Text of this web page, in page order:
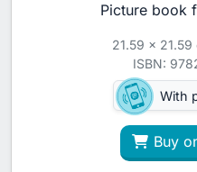
Picture book
21.59 x
ISBN:
With
Buy